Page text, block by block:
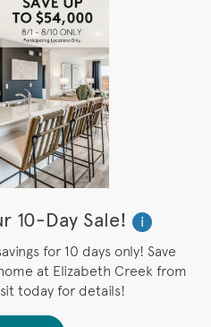
10-Day Sale!
i
for 10 days only! Save
at Elizabeth Creek from
today for details!